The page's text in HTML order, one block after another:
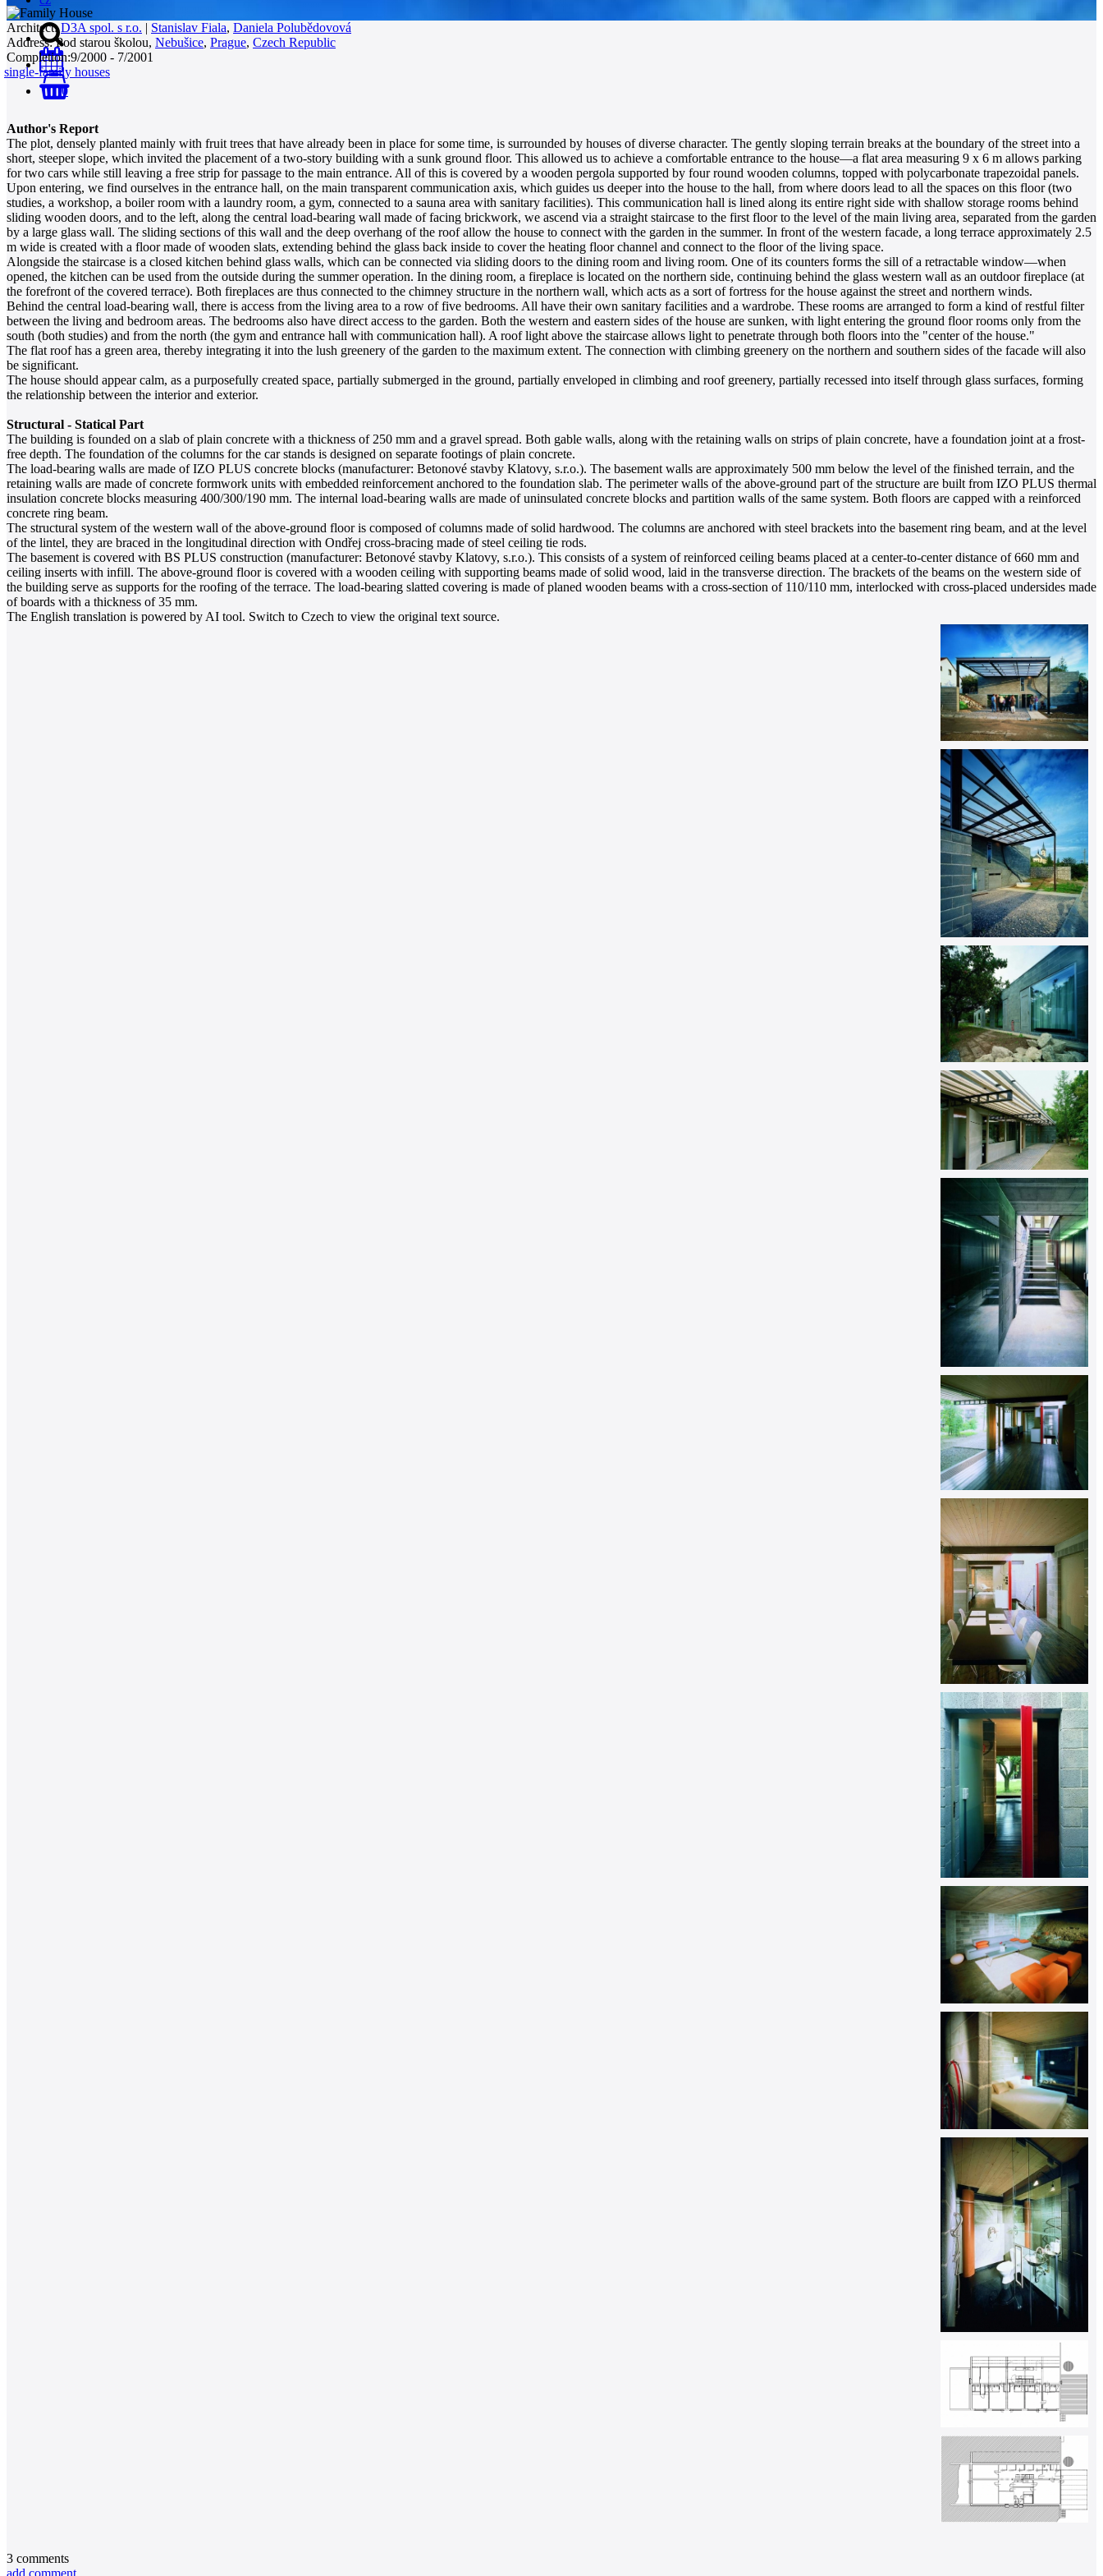
0
Architect: D3A spol. s r.o. | Stanislav Fiala, Daniela Polubědovová
Address:Pod starou školou, Nebušice, Prague, Czech Republic
Completion:9/2000 - 7/2001
single-family houses
Author's Report
The plot, densely planted mainly with fruit trees that have already been in place for some time, is surrounded by houses of diverse character. The gently sloping terrain breaks at the boundary of the street into a
short, steeper slope, which invited the placement of a two-story building with a sunk ground floor. This allowed us to achieve a comfortable entrance to the house—a flat area measuring 9 x 6 m allows parking
for two cars while still leaving a free strip for passage to the main entrance. All of this is covered by a wooden pergola supported by four round wooden columns, topped with polycarbonate trapezoidal panels.
Upon entering, we find ourselves in the entrance hall, on the main transparent communication axis, which guides us deeper into the house to the hall, from where doors lead to all the spaces on this floor (two
studies, a workshop, a boiler room with a laundry room, a gym, connected to a sauna area with sanitary facilities). This communication hall is lined along its entire right side with shallow storage rooms behind
sliding wooden doors, and to the left, along the central load-bearing wall made of facing brickwork, we ascend via a straight staircase to the first floor to the level of the main living area, separated from the garden
by a large glass wall. The sliding sections of this wall and the deep overhang of the roof allow the house to connect with the garden in the summer. In front of the western facade, a long terrace approximately 2.5
m wide is created with a floor made of wooden slats, extending behind the glass back inside to cover the heating floor channel and connect to the floor of the living space.
Alongside the staircase is a closed kitchen behind glass walls, which can be connected via sliding doors to the dining room and living room. One of its counters forms the sill of a retractable window—when
opened, the kitchen can be used from the outside during the summer operation. In the dining room, a fireplace is located on the northern side, continuing behind the glass western wall as an outdoor fireplace (at
the forefront of the covered terrace). Both fireplaces are thus connected to the chimney structure in the northern wall, which acts as a sort of fortress for the house against the street and northern winds.
Behind the central load-bearing wall, there is access from the living area to a row of five bedrooms. All have their own sanitary facilities and a wardrobe. These rooms are arranged to form a kind of restful filter
between the living and bedroom areas. The bedrooms also have direct access to the garden. Both the western and eastern sides of the house are sunken, with light entering the ground floor rooms only from the
south (both studies) and from the north (the gym and entrance hall with communication hall). A roof light above the staircase allows light to penetrate through both floors into the "center of the house."
The flat roof has a green area, thereby integrating it into the lush greenery of the garden to the maximum extent. The connection with climbing greenery on the northern and southern sides of the facade will also
be significant.
The house should appear calm, as a purposefully created space, partially submerged in the ground, partially enveloped in climbing and roof greenery, partially recessed into itself through glass surfaces, forming
the relationship between the interior and exterior.
Structural - Statical Part
The building is founded on a slab of plain concrete with a thickness of 250 mm and a gravel spread. Both gable walls, along with the retaining walls on strips of plain concrete, have a foundation joint at a frost-
free depth. The foundation of the columns for the car stands is designed on separate footings of plain concrete.
The load-bearing walls are made of IZO PLUS concrete blocks (manufacturer: Betonové stavby Klatovy, s.r.o.). The basement walls are approximately 500 mm below the level of the finished terrain, and the
retaining walls are made of concrete formwork units with embedded reinforcement anchored to the foundation slab. The perimeter walls of the above-ground part of the structure are built from IZO PLUS thermal
insulation concrete blocks measuring 400/300/190 mm. The internal load-bearing walls are made of uninsulated concrete blocks and partition walls of the same system. Both floors are capped with a reinforced
concrete ring beam.
The structural system of the western wall of the above-ground floor is composed of columns made of solid hardwood. The columns are anchored with steel brackets into the basement ring beam, and at the level
of the lintel, they are braced in the longitudinal direction with Ondřej cross-bracing made of steel ceiling tie rods.
The basement is covered with BS PLUS construction (manufacturer: Betonové stavby Klatovy, s.r.o.). This consists of a system of reinforced ceiling beams placed at a center-to-center distance of 660 mm and
ceiling inserts with infill. The above-ground floor is covered with a wooden ceiling with supporting beams made of solid wood, laid in the transverse direction. The brackets of the beams on the western side of
the building serve as supports for the roofing of the terrace. The load-bearing slatted covering is made of planed wooden beams with a cross-section of 110/110 mm, interlocked with cross-placed undersides made
of boards with a thickness of 35 mm.
The English translation is powered by AI tool. Switch to Czech to view the original text source.
3 comments
add comment